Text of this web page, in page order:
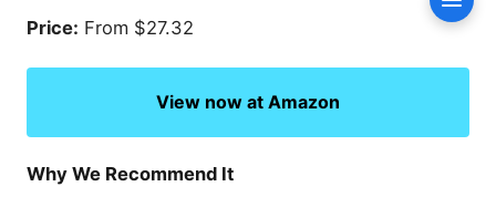
Price: From $27.32
View now at Amazon
Why We Recommend It
Cooker Without Teflon
Which Inner Pot Material Is
Choosing the Right